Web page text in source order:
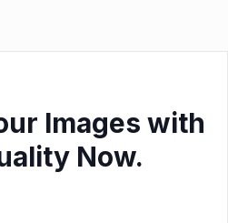
Images with
Now.